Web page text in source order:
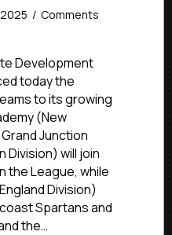
/ Comments
Development
today the
to its growing
(New
Junction
Division) will join
the League, while
Division)
Spartans and
the…